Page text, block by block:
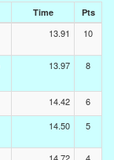
Time Pts
13.91 10
13.97 8
14.42
6
14.50 5